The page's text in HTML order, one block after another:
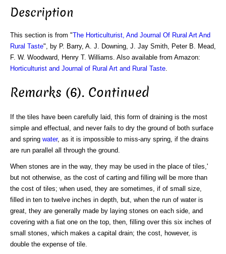
Description
This section is from "The Horticulturist, And Journal Of Rural Art And
Rural Taste", by P. Barry, A. J. Downing, J. Jay Smith, Peter B. Mead,
F. W. Woodward, Henry T. Williams. Also available from Amazon:
Horticulturist and Journal of Rural Art and Rural Taste
Remarks (6). Continued
If the tiles have been carefully laid, this form of draining is the most
simple and effectual, and never fails to dry the ground of both surface
and spring water, as it is impossible to miss-any spring, if the drains
are run parallel all through the ground.
When stones are in the way, they may be used in the place of tiles,'
but not otherwise, as the cost of carting and filling will be more than
the cost of tiles; when used, they are sometimes, if of small size,
filled in ten to twelve inches in depth, but, when the run of water is
great, they are generally made by laying stones on each side, and
covering with a fiat one on the top, then, filling over this six inches of
small stones, which makes a capital drain; the cost, however, is
double the expense of tile.